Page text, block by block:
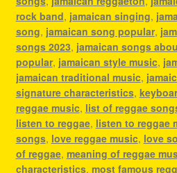
rock band, jamaican singing,
song, jamaican song popular,
songs 2023, jamaican songs
popular, jamaican style music,
jamaican traditional music,
signature characteristics,
reggae music, list of reggae
listen to reggae, listen to reggae
songs, love reggae music, love
of reggae, meaning of reggae
characteristics, most famous